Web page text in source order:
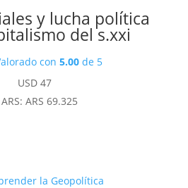
y lucha política
del s.xxi
con 5.00de 5
USD47
ARS: ARS 69.325